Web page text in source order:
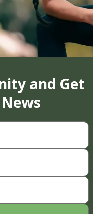
and Get